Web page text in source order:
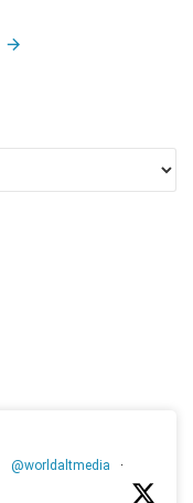
@worldaltmedia
·